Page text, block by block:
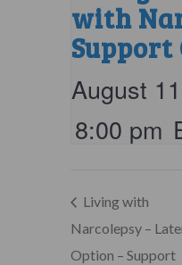
with
Support
August
8:00 pm
Living with
Narcolepsy –
Option – Support